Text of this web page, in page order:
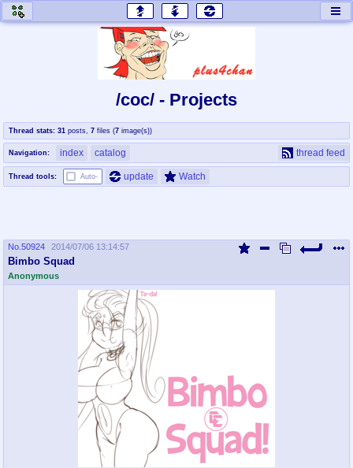
home of the flaming honey General Discussion
co
Comics & Cartoons
cog
Traditional & Video Gaming
jam
coc draw
tnt
Tournaments & Events
pco
Promotions Queer Promotions
cod
Deviant Promotions
/coc/ - Projects
Thread stats: 31 posts 7 files (7 image(s))
Navigation: index catalog thread feed
Thread tools: Auto- update Watch
No. 50924 2014/07/06 13:14:57
Bimbo Squad
Anonymous